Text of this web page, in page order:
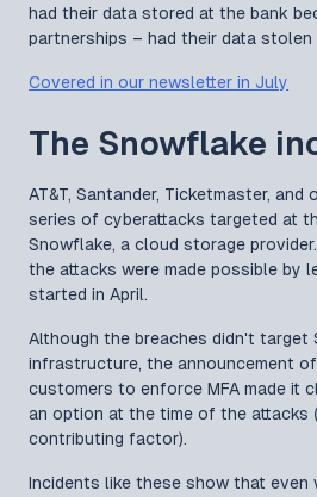
had their data stored at the bank
partnerships – had their data stolen
Covered in our newsletter in July
The Snowflake
AT&T, Santander, Ticketmaster, and
series of cyberattacks targeted at
Snowflake, a cloud storage
the attacks were made possible by
started in April.
Although the breaches didn't target
infrastructure, the announcement
customers to enforce MFA made it
an option at the time of the attacks
contributing factor).
Incidents like these show that